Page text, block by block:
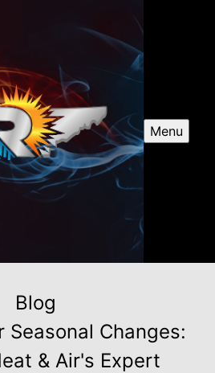
Menu
Blog
Seasonal Changes:
& Air's Expert